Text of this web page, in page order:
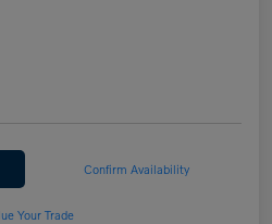
Confirm Availability
Your Trade